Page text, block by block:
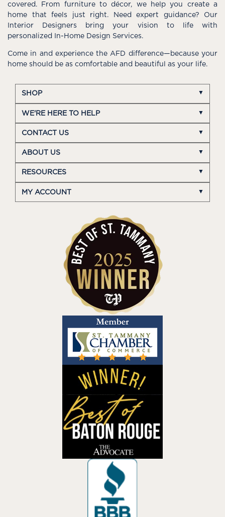
covered. From furniture to décor, we help you create a
home that feels just right. Need expert guidance? Our
Interior Designers bring your vision to life with
personalized In-Home Design Services.
Come in and experience the AFD difference—because your
home should be as comfortable and beautiful as your life.
SHOP
WE'RE HERE TO HELP
CONTACT US
ABOUT US
RESOURCES
MY ACCOUNT